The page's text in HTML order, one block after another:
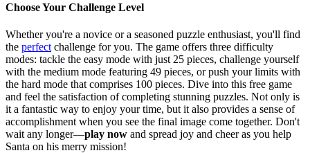
Choose Your Challenge Level
Whether you're a novice or a seasoned puzzle enthusiast, you'll find
the perfect challenge for you. The game offers three difficulty
modes: tackle the easy mode with just 25 pieces, challenge yourself
with the medium mode featuring 49 pieces, or push your limits with
the hard mode that comprises 100 pieces. Dive into this free game
and feel the satisfaction of completing stunning puzzles. Not only is
it a fantastic way to enjoy your time, but it also provides a sense of
accomplishment when you see the final image come together. Don't
wait any longer—play now and spread joy and cheer as you help
Santa on his merry mission!